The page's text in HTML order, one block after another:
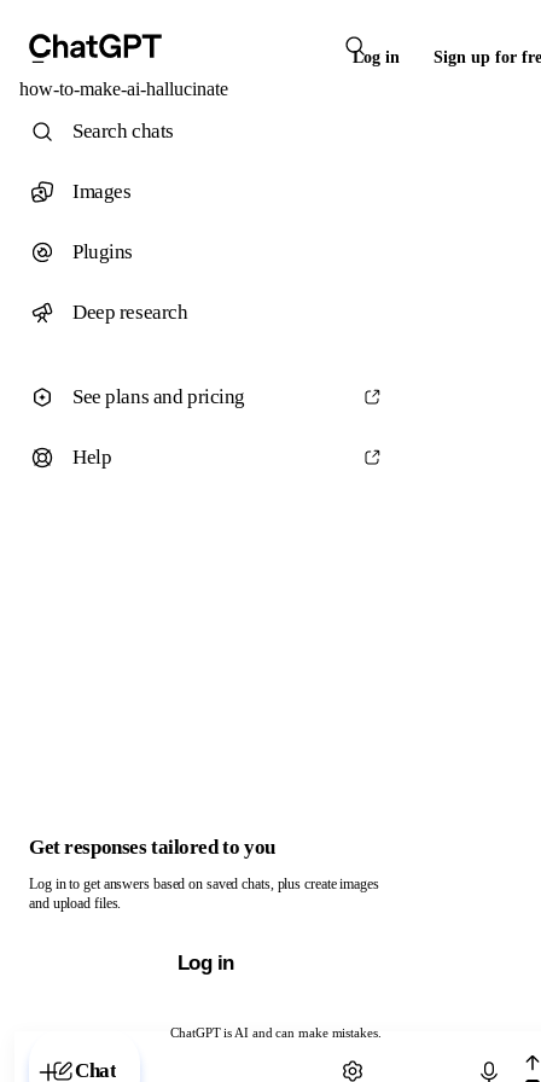
Log in Sign up for
how-to-make-ai-hallucinate
ChatGPT is AI and can make mistakes.
Chat with ChatGPT
Search chats
Images
Plugins
Deep research
See plans and pricing
Help
Get responses tailored to you
Log in to get answers based on saved chats, plus create images
and upload files.
Log in
Chat